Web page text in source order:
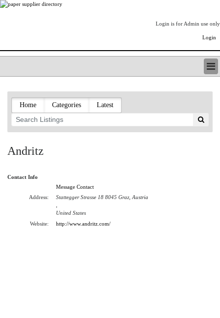
Login is for Admin use only
Login
LISTING TYPES
ORDER (BASIC LISTING)
PAPERITALO SUPPLIER DIRECTORY
PULP & PAPER RADIO INTERNATIONAL
PAPERMONEY
PAPERITALO PUBLICATIONS
FOREST PRODUCT FACTS
THE PULP AND PAPER INDUSTRY--A POEM
Home Categories Latest
Andritz
Contact Info
Message Contact
Address:
Stattegger Strasse 18 8045 Graz, Austria
United States
Website:
http://www.andritz.com/